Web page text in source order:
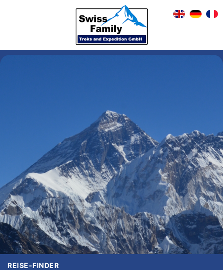
REISE-FINDER